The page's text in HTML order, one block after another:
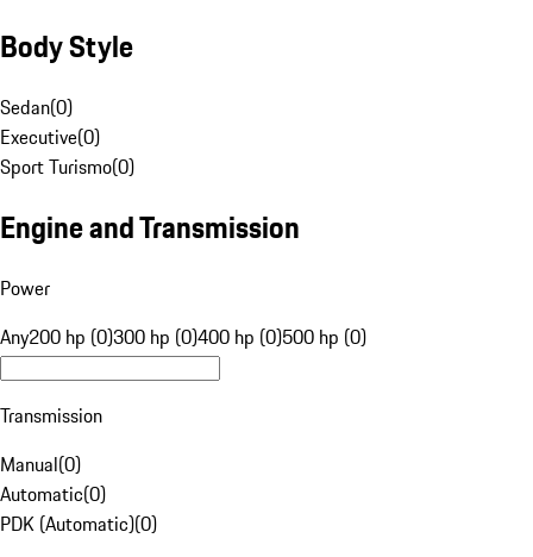
Body Style
Sedan(0)
Executive(0)
Sport Turismo(0)
Engine and Transmission
Power
Any200 hp (0)300 hp (0)400 hp (0)500 hp (0)
Transmission
Manual(0)
Automatic(0)
PDK (Automatic)(0)